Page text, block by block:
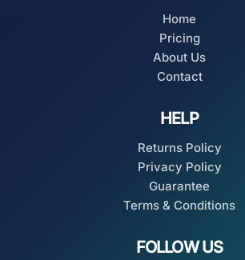
Home
Pricing
About Us
Contact
HELP
Returns Policy
Privacy Policy
Guarantee
Terms & Conditions
FOLLOW US